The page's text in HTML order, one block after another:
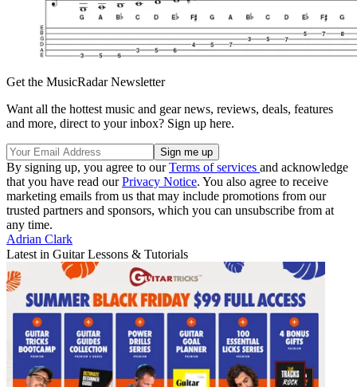
Get the MusicRadar Newsletter
Want all the hottest music and gear news, reviews, deals, features
and more, direct to your inbox? Sign up here.
By signing up, you agree to ourTerms of services and acknowledge
that you have read ourPrivacy Notice. You also agree to receive
marketing emails from us that may include promotions from our
trusted partners and sponsors, which you can unsubscribe from at
any time.
Adrian Clark
Latest in Guitar Lessons & Tutorials